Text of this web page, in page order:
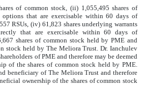
of common stock, (ii) 1,055,495 shares of
that are exercisable within 60 days of
RSUs, (iv) 61,823 shares underlying warrants
that are exercisable within 60 days of
shares of common stock held by PME and
stock held by The Meliora Trust. Dr. Ianchulev
of PME and therefore may be deemed
of the shares of common stock held by PME.
beneficiary of The Meliora Trust and therefore
ownership of the shares of common stock